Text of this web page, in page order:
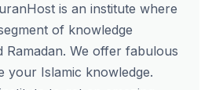
is an institute where
of knowledge
Ramadan. We offer fabulous
your Islamic knowledge.